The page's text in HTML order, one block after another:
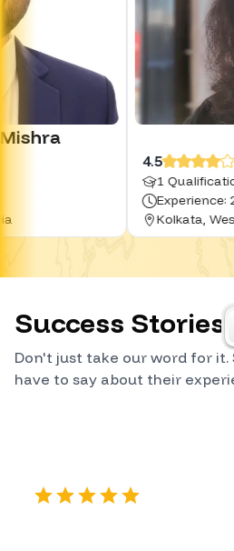
23reviews
1 Qualifications
Experience: 21 years
Kolkata, West Bengal, India
Success Stories
Don't just take our word for it.
have to say about their